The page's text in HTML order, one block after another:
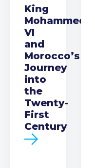
King
Mohammed
VI
and
Morocco’s
Journey
into
the
Twenty-
First
Century